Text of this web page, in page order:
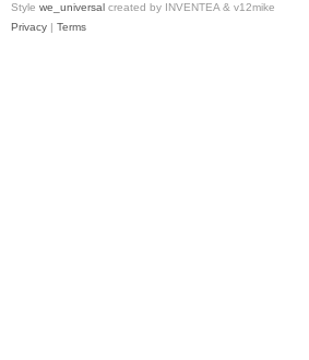
Style we_universal created by INVENTEA & v12mike
Privacy | Terms